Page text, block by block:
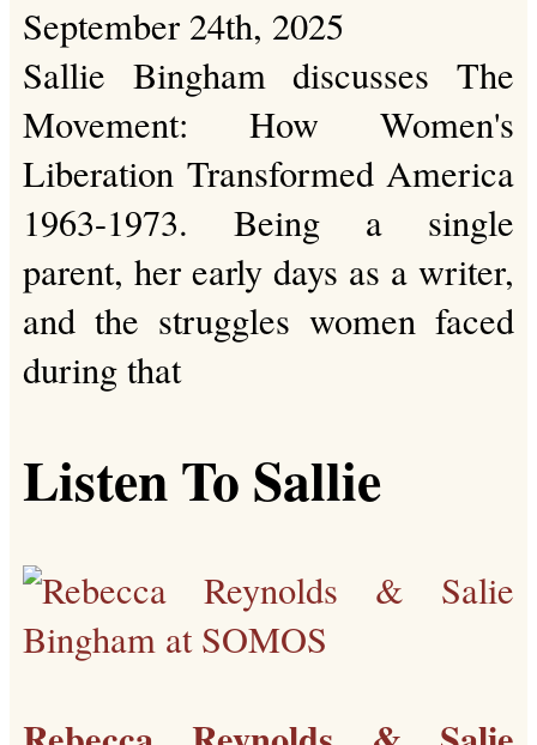
September 24th, 2025
Sallie Bingham discusses The
Movement: How Women's
Liberation Transformed America
1963-1973. Being a single
parent, her early days as a writer,
and the struggles women faced
during that
Listen To Sallie